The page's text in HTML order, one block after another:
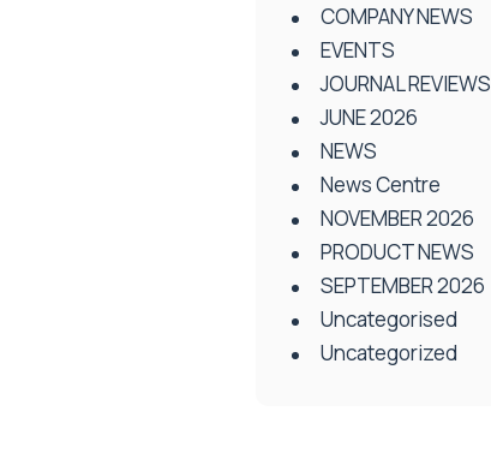
COMPANY NEWS
EVENTS
JOURNAL REVIEWS
JUNE 2026
NEWS
News Centre
NOVEMBER 2026
PRODUCT NEWS
SEPTEMBER 2026
Uncategorised
Uncategorized